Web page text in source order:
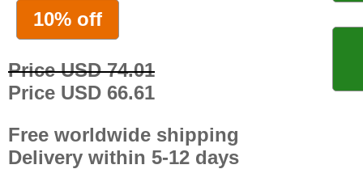
10% off
Price USD 74.01
Price USD 66.61
Free worldwide shipping
Delivery within 5-12 days